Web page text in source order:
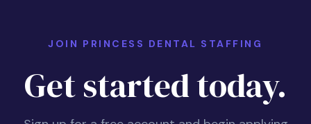
JOIN PRINCESS DENTAL STAFFING
Get started today.